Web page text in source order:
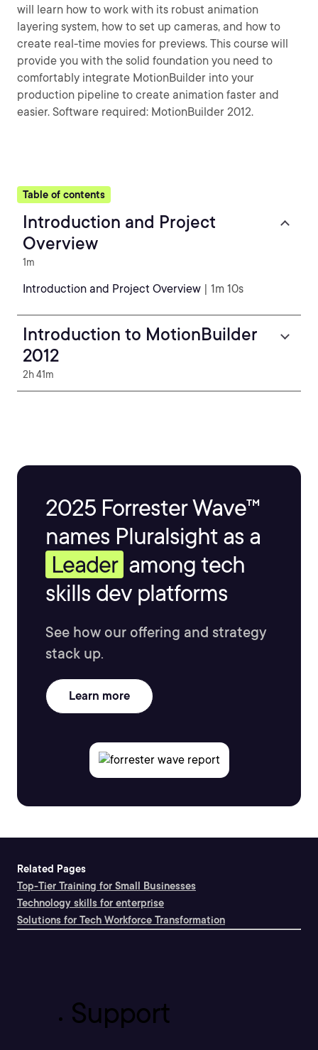
will learn how to work with its robust animation
layering system, how to set up cameras, and how to
create real-time movies for previews. This course will
provide you with the solid foundation you need to
comfortably integrate MotionBuilder into your
production pipeline to create animation faster and
easier. Software required: MotionBuilder 2012.
Table of contents
Introduction and Project
Overview
1m
Introduction and Project Overview | 1m 10s
Introduction to MotionBuilder
2012
2h 41m
2025 Forrester Wave™
names Pluralsight as a
Leader among tech
skills dev platforms
See how our offering and strategy
stack up.
Learn more
Related Pages
Top-Tier Training for Small Businesses
Technology skills for enterprise
Solutions for Tech Workforce Transformation
Support